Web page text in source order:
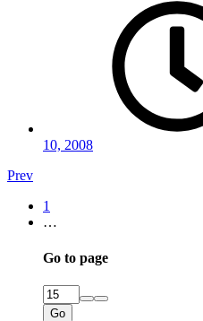
10, 2008
Prev
1
…
Go to page
Go